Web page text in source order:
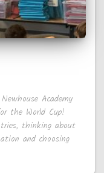
Academy
the World Cup!
thinking about
and choosing